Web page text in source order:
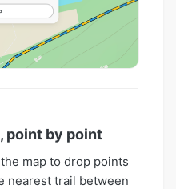
point by point
map to drop points
trail between